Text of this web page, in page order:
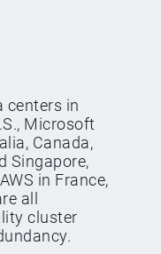
centers in
Microsoft
Canada,
Singapore,
in France,
all
cluster